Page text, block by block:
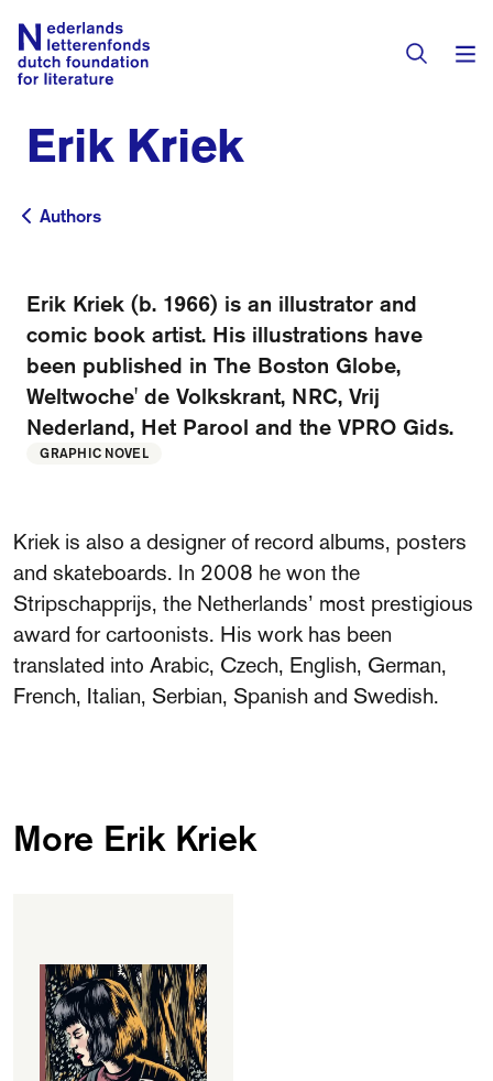
Books & Authors
Fiction
Children's Books
All Books
Translators
Directory of Translators
Translation Database
Sign Up as a Translator
Grants
Grants
Grants Awarded
About Us
About the Foundation
Departments and staff
What's happening
Contact
Programs
Visit Dutch website
Erik Kriek
Authors
Authors
Erik Kriek (b. 1966) is an illustrator and
comic book artist. His illustrations have
been published in The Boston Globe,
Weltwoche' de Volkskrant, NRC, Vrij
Nederland, Het Parool and the VPRO Gids.
GRAPHIC NOVEL
Kriek is also a designer of record albums, posters
and skateboards. In 2008 he won the
Stripschapprijs, the Netherlands’ most prestigious
award for cartoonists. His work has been
translated into Arabic, Czech, English, German,
French, Italian, Serbian, Spanish and Swedish.
More Erik Kriek